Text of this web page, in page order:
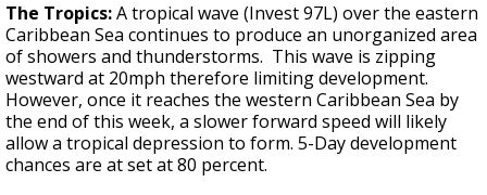
The Tropics:A tropical wave (Invest 97L) over the eastern
Caribbean Sea continues to produce an unorganized area
of showers and thunderstorms. This wave is zipping
westward at 20mph therefore limiting development.
However, once it reaches the western Caribbean Sea by
the end of this week, a slower forward speed will likely
allow a tropical depression to form. 5-Day development
chances are at set at 80 percent.